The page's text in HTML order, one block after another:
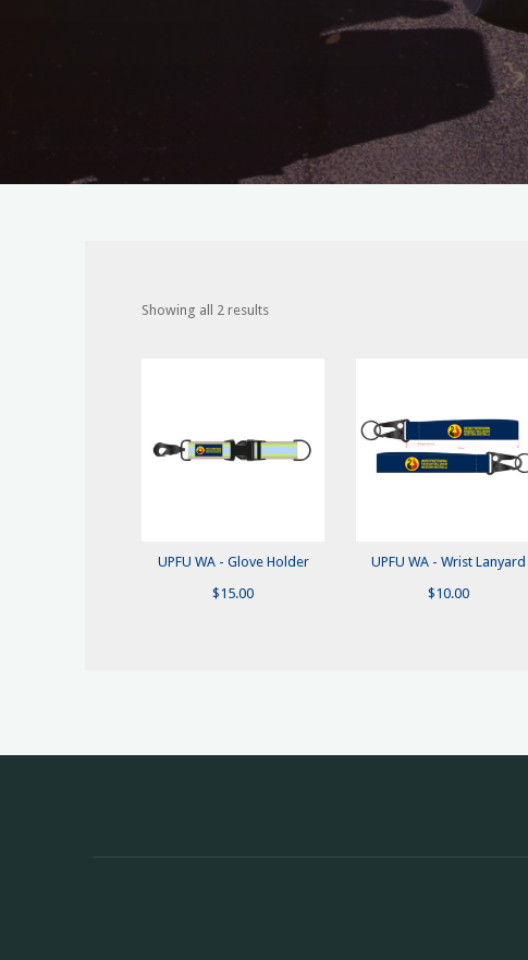
Showing all 2 results
UPFU WA - Glove Holder
$15.00
UPFU WA - Wrist Lanyard
$10.00